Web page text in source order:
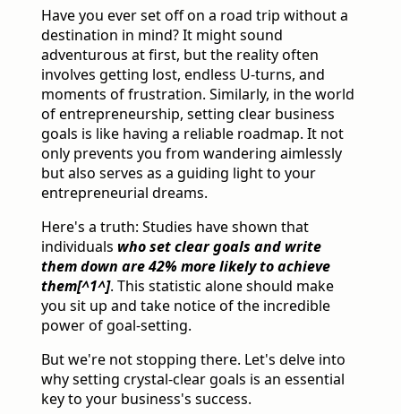
Have you ever set off on a road trip without a
destination in mind? It might sound
adventurous at first, but the reality often
involves getting lost, endless U-turns, and
moments of frustration. Similarly, in the world
of entrepreneurship, setting clear business
goals is like having a reliable roadmap. It not
only prevents you from wandering aimlessly
but also serves as a guiding light to your
entrepreneurial dreams.
Here's a truth: Studies have shown that
individuals who set clear goals and write
them down are 42% more likely to achieve
them[^1^]. This statistic alone should make
you sit up and take notice of the incredible
power of goal-setting.
But we're not stopping there. Let's delve into
why setting crystal-clear goals is an essential
key to your business's success.